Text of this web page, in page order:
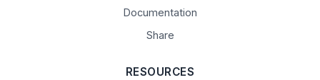
Documentation
Share
RESOURCES